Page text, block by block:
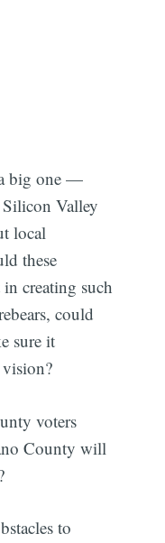
big one —
Valley
local
these
creating such
could
sure it
voters
County will
to